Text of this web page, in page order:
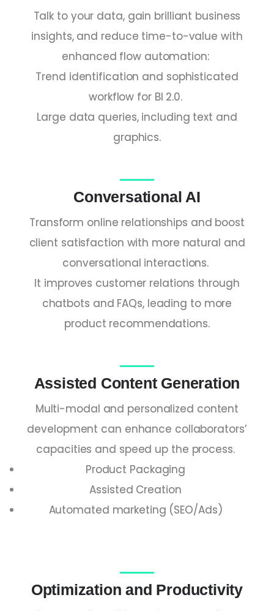
Talk to your data, gain brilliant business
insights, and reduce time-to-value with
enhanced flow automation:
Trend identification and sophisticated
workflow for BI 2.0.
Large data queries, including text and
graphics.
Conversational AI
Transform online relationships and boost
client satisfaction with more natural and
conversational interactions.
It improves customer relations through
chatbots and FAQs, leading to more
product recommendations.
Assisted Content Generation
Multi-modal and personalized content
development can enhance collaborators’
capacities and speed up the process.
Product Packaging
Assisted Creation
Automated marketing (SEO/Ads)
Optimization and Productivity